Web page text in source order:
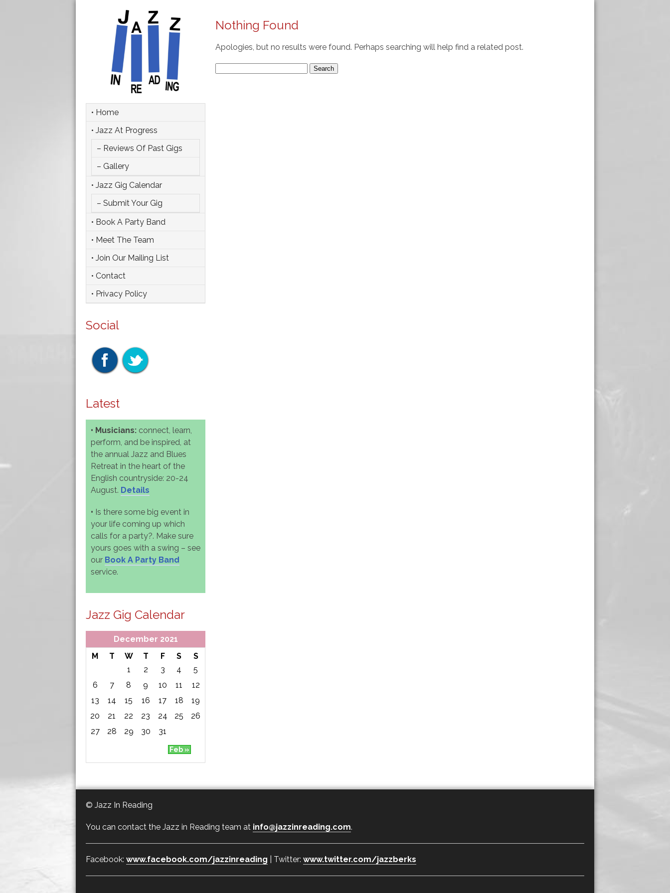
Nothing Found
Apologies, but no results were found. Perhaps searching will help find a related post.
for:
• Home
• Jazz At Progress
– Reviews Of Past Gigs
– Gallery
• Jazz Gig Calendar
– Submit Your Gig
• Book A Party Band
• Meet The Team
• Join Our Mailing List
• Contact
• Privacy Policy
Social
Latest
• Musicians: connect, learn,
perform, and be inspired, at
the annual Jazz and Blues
Retreat in the heart of the
English countryside: 20-24
August. Details
• Is there some big event in
your life coming up which
calls for a party?. Make sure
yours goes with a swing – see
our Book A Party Band
service.
Jazz Gig Calendar
December 2021
M
T W T F S S
Feb »
1 2 3 4
5
6
7 8 9 10 11
12
13
14 15 16 17 18
19
20
21 22 23 24 25
26
27
28 29 30 31
© Jazz In Reading
You can contact the Jazz in Reading team at info@jazzinreading.com.
Facebook: www.facebook.com/jazzinreading | Twitter: www.twitter.com/jazzberks